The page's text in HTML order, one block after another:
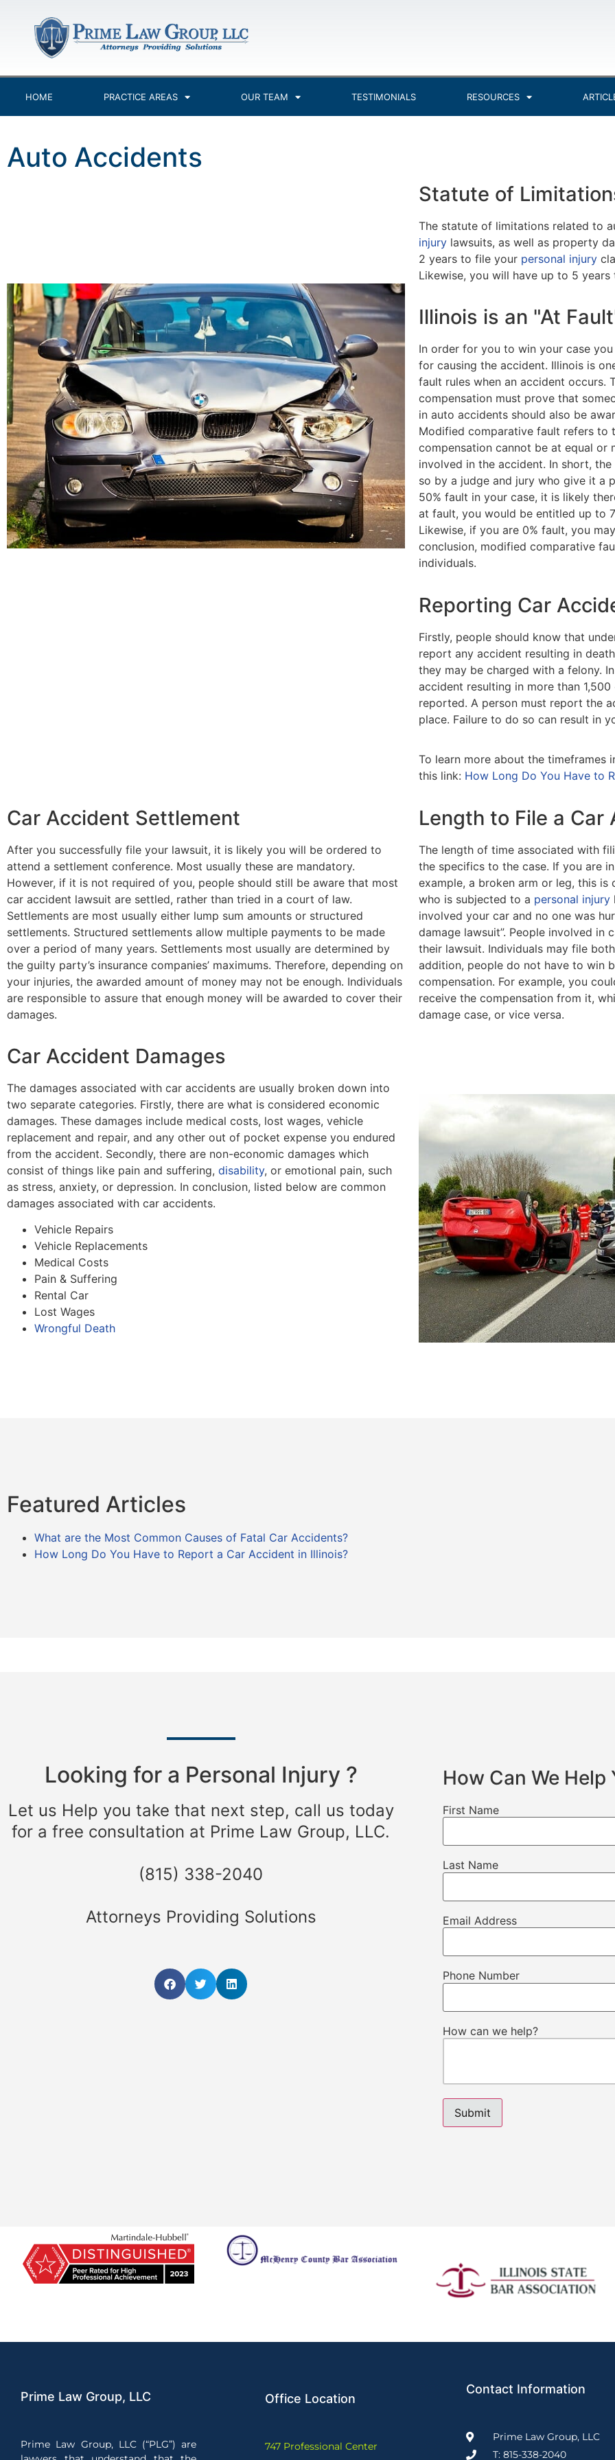
HOME PRACTICE AREAS OUR TEAM TESTIMONIALS RESOURCES
Auto Accidents
Statute of
The statute of limitations related to
injury lawsuits, as well as property
2 years to file your personal injury
Likewise, you will have up to 5
Illinois is an "At
In order for you to win your case
for causing the accident. Illinois is
fault rules when an accident occurs.
compensation must prove that
in auto accidents should also be
Modified comparative fault refers to
compensation cannot be at equal
involved in the accident. In short,
so by a judge and jury who give it a
50% fault in your case, it is likely
at fault, you would be entitled up to
Likewise, if you are 0% fault, you
conclusion, modified comparative
individuals.
Reporting Car
Firstly, people should know that
report any accident resulting in
they may be charged with a felony.
accident resulting in more than
reported. A person must report the
place. Failure to do so can result in
To learn more about the
this link: How Long Do You Have to
Car Accident Settlement
After you successfully file your lawsuit, it is likely you will be ordered to
attend a settlement conference. Most usually these are mandatory.
However, if it is not required of you, people should still be aware that most
car accident lawsuit are settled, rather than tried in a court of law.
Settlements are most usually either lump sum amounts or structured
settlements. Structured settlements allow multiple payments to be made
over a period of many years. Settlements most usually are determined by
the guilty party’s insurance companies’ maximums. Therefore, depending on
your injuries, the awarded amount of money may not be enough. Individuals
are responsible to assure that enough money will be awarded to cover their
damages.
Length to File a
The length of time associated with
the specifics to the case. If you are
example, a broken arm or leg, this is
who is subjected to a personal injury
involved your car and no one was
damage lawsuit”. People involved
their lawsuit. Individuals may file
addition, people do not have to win
compensation. For example, you
receive the compensation from it,
damage case, or vice versa.
Car Accident Damages
The damages associated with car accidents are usually broken down into
two separate categories. Firstly, there are what is considered economic
damages. These damages include medical costs, lost wages, vehicle
replacement and repair, and any other out of pocket expense you endured
from the accident. Secondly, there are non-economic damages which
consist of things like pain and suffering, disability, or emotional pain, such
as stress, anxiety, or depression. In conclusion, listed below are common
damages associated with car accidents.
Vehicle Repairs
Vehicle Replacements
Medical Costs
Pain & Suffering
Rental Car
Lost Wages
Wrongful Death
Featured Articles
What are the Most Common Causes of Fatal Car Accidents?
How Long Do You Have to Report a Car Accident in Illinois?
Looking for a Personal Injury ?
Let us Help you take that next step, call us today
for a free consultation at Prime Law Group, LLC.
(815) 338-2040
Attorneys Providing Solutions
How Can We Help
First Name
Last Name
Email Address
Phone Number
How can we help?
Prime Law Group, LLC
Prime Law Group, LLC (“PLG”) are
Office Location
747 Professional Center
Contact Information
Prime Law Group, LLC
T: 815-338-2040